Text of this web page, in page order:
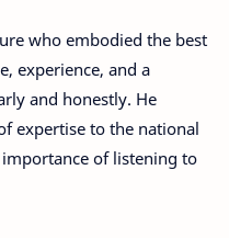
who embodied the best
experience, and a
and honestly. He
expertise to the national
of listening to